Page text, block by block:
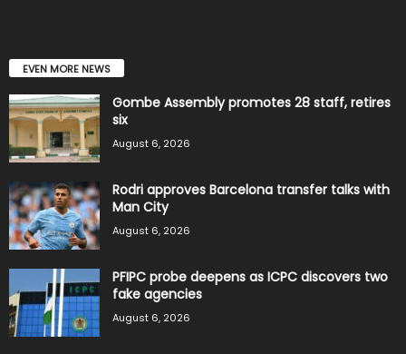
EVEN MORE NEWS
Gombe Assembly promotes 28 staff, retires
six
August 6, 2026
Rodri approves Barcelona transfer talks with
Man City
August 6, 2026
PFIPC probe deepens as ICPC discovers two
fake agencies
August 6, 2026